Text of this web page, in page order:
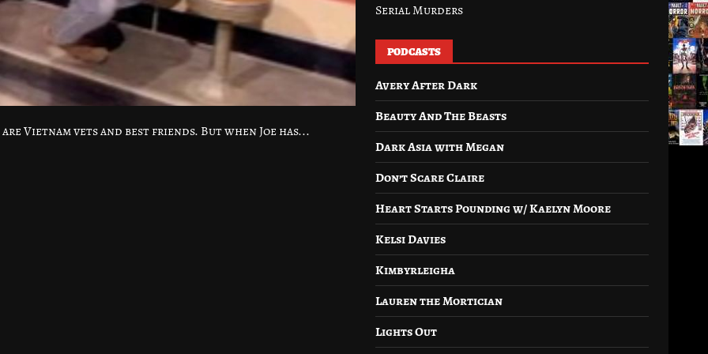
Vietnam vets and best friends. But when Joe has...
Serial Murders
PODCASTS
Avery After Dark
Beauty And The Beasts
Dark Asia with Megan
Don’t Scare Claire
Heart Starts Pounding w/ Kaelyn Moore
Kelsi Davies
Kimbyrleigha
Lauren the Mortician
Lights Out